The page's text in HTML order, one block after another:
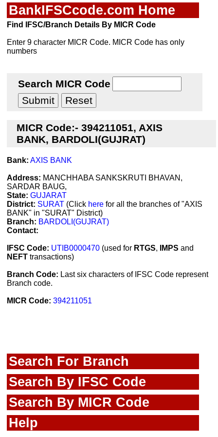
BankIFSCcode.com Home
Find IFSC/Branch Details By MICR Code
Enter 9 character MICR Code. MICR Code has only
numbers
Search MICR Code
MICR Code:- 394211051, AXIS
BANK, BARDOLI(GUJRAT)
Bank: AXIS BANK
Address: MANCHHABA SANKSKRUTI BHAVAN,
SARDAR BAUG,
State: GUJARAT
District: SURAT (Click here for all the branches of "AXIS
BANK" in "SURAT" District)
Branch: BARDOLI(GUJRAT)
Contact:
IFSC Code: UTIB0000470 (used for RTGS, IMPS and
NEFT transactions)
Branch Code: Last six characters of IFSC Code represent
Branch code.
MICR Code: 394211051
Search For Branch
Search By IFSC Code
Search By MICR Code
Help